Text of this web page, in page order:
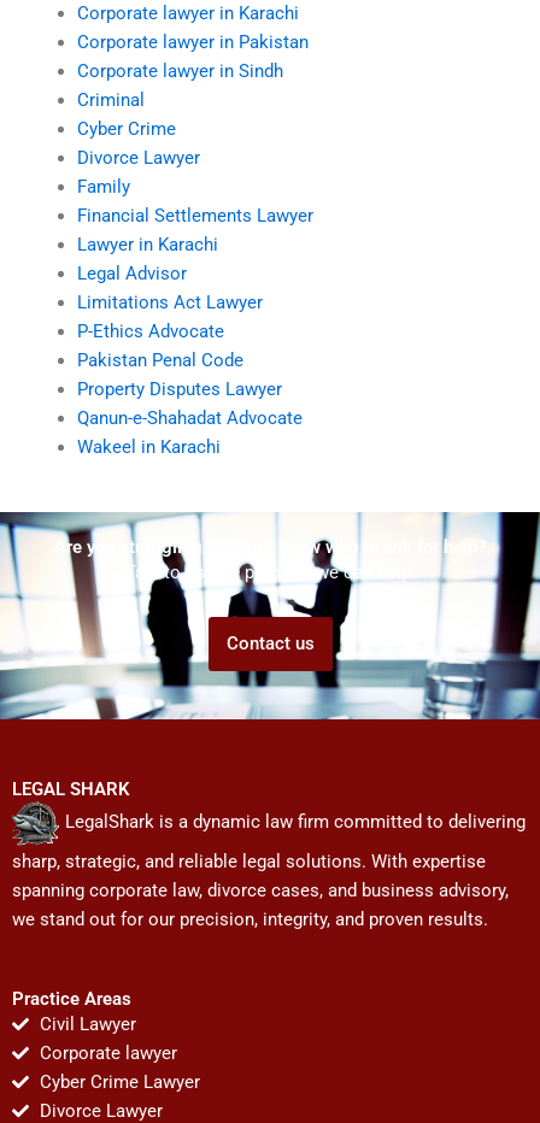
Corporate lawyer in Karachi
Corporate lawyer in Pakistan
Corporate lawyer in Sindh
Criminal
Cyber Crime
Divorce Lawyer
Family
Financial Settlements Lawyer
Lawyer in Karachi
Legal Advisor
Limitations Act Lawyer
P-Ethics Advocate
Pakistan Penal Code
Property Disputes Lawyer
Qanun-e-Shahadat Advocate
Wakeel in Karachi
Are you struggling but don't know who to ask for help?
Talk to us! We promise we can help!
Contact us
LEGAL SHARK
LegalShark is a dynamic law firm committed to delivering
sharp, strategic, and reliable legal solutions. With expertise
spanning corporate law, divorce cases, and business advisory,
we stand out for our precision, integrity, and proven results.
Practice Areas
Civil Lawyer
Corporate lawyer
Cyber Crime Lawyer
Divorce Lawyer